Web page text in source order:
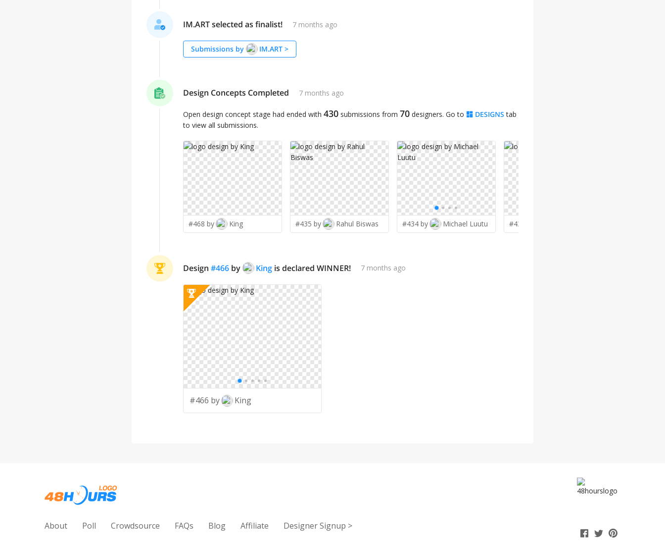
IM.ART selected as finalist! 7 months ago
Submissions by IM.ART >
Design Concepts Completed 7 months ago
Open design concept stage had ended with 430 submissions from 70 designers. Go to DESIGNS tab
to view all submissions.
#468 by King #435 by Rahul Biswas #434 by Michael Luutu #432 by
Design #466 by King is declared WINNER! 7 months ago
#466 by King
About Poll Crowdsource FAQs Blog Affiliate Designer Signup >